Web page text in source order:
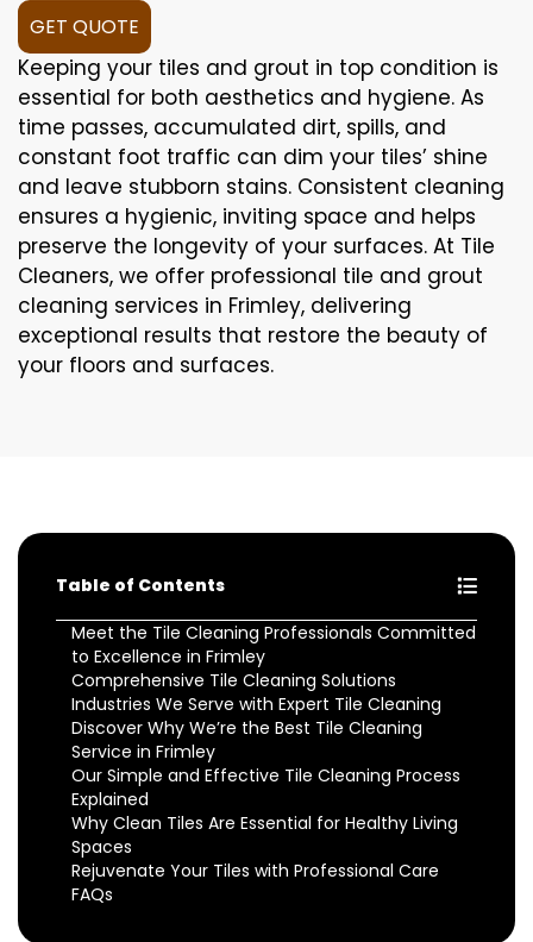
GET QUOTE
Keeping your tiles and grout in top condition is
essential for both aesthetics and hygiene. As
time passes, accumulated dirt, spills, and
constant foot traffic can dim your tiles’ shine
and leave stubborn stains. Consistent cleaning
ensures a hygienic, inviting space and helps
preserve the longevity of your surfaces. At Tile
Cleaners, we offer professional tile and grout
cleaning services in Frimley, delivering
exceptional results that restore the beauty of
your floors and surfaces.
Table of Contents
Meet the Tile Cleaning Professionals Committed
to Excellence in Frimley
Comprehensive Tile Cleaning Solutions
Industries We Serve with Expert Tile Cleaning
Discover Why We’re the Best Tile Cleaning
Service in Frimley
Our Simple and Effective Tile Cleaning Process
Explained
Why Clean Tiles Are Essential for Healthy Living
Spaces
Rejuvenate Your Tiles with Professional Care
FAQs